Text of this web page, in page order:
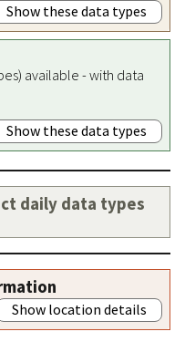
Show these data types
available - with data
Show these data types
daily data types
Show location details